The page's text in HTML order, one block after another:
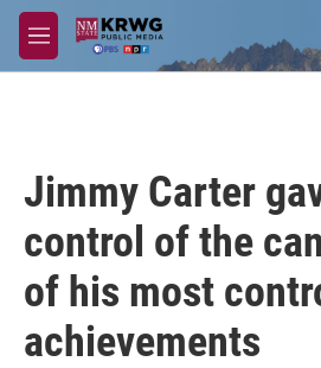
Skip to main content
M
e
Jimmy Carter
control of the
of his most
achievements